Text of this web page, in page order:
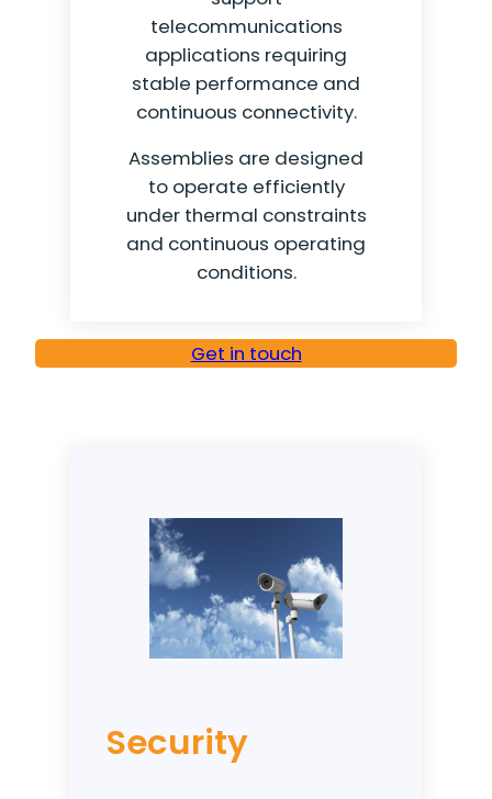
telecommunications
applications requiring
stable performance and
continuous connectivity.
Assemblies are designed
to operate efficiently
under thermal constraints
and continuous operating
conditions.
Get in touch
Security